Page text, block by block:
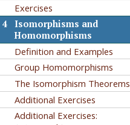
Exercises
4
Isomorphisms and
Homomorphisms
Definition and Examples
Group Homomorphisms
The Isomorphism Theorems
Additional Exercises
Additional Exercises: